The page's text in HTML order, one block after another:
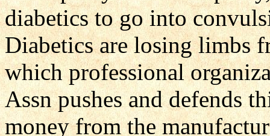
diabetics to go into
Diabetics are losing limbs
which professional
Assn pushes and defends
money from the